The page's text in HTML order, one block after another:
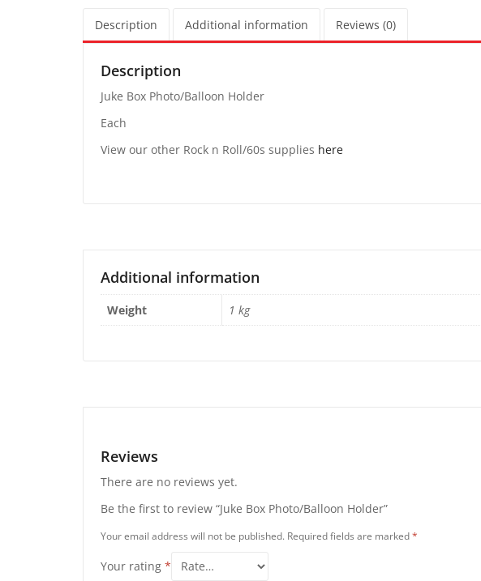
Description Additional information Reviews (0)
Description
Juke Box Photo/Balloon Holder
Each
View our other Rock n Roll/60s supplies here
Additional information
Weight 1 kg
Reviews
There are no reviews yet.
Be the first to review “Juke Box Photo/Balloon Holder”
Your email address will not be published. Required fields are marked*
Your rating *